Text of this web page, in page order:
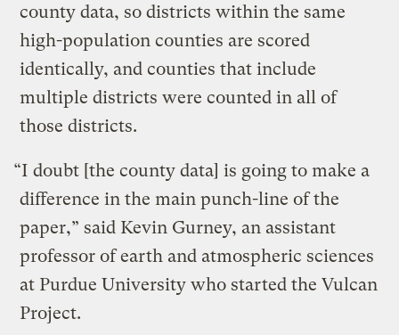
county data, so districts within the same
high-population counties are scored
identically, and counties that include
multiple districts were counted in all of
those districts.
“I doubt [the county data] is going to make a
difference in the main punch-line of the
paper,” said Kevin Gurney, an assistant
professor of earth and atmospheric sciences
at Purdue University who started the Vulcan
Project.